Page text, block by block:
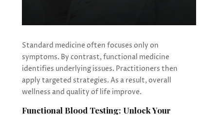
Standard medicine often focuses only on
symptoms. By contrast, functional medicine
identifies underlying issues. Practitioners then
apply targeted strategies. As a result, overall
wellness and quality of life improve.
Functional Blood Testing: Unlock Your